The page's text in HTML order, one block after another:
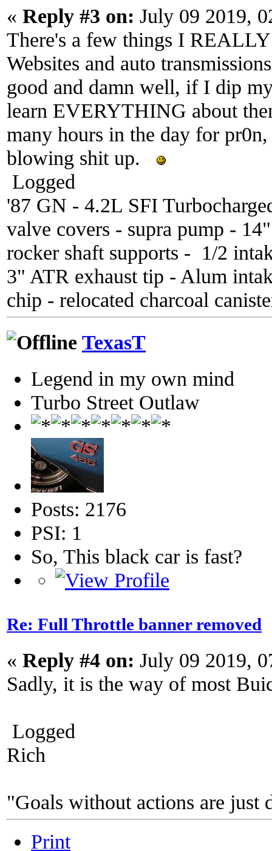
« Reply #3 on: July 09 2019,
There's a few things I
Websites and auto
good and damn well, if I dip
learn EVERYTHING about
many hours in the day for
blowing shit up.
Logged
'87 GN - 4.2L SFI
valve covers - supra pump -
rocker shaft supports - 1/2
3" ATR exhaust tip - Alum
chip - relocated charcoal
TexasT
Legend in my own mind
Turbo Street Outlaw
Posts: 2176
PSI: 1
So, This black car is fast?
Re: Full Throttle banner removed
« Reply #4 on: July 09 2019,
Sadly, it is the way of most
Logged
Rich
"Goals without actions are just
Print